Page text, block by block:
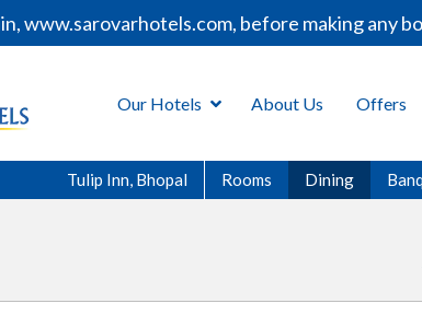
before making any
Our Hotels About Us Offers
Tulip Inn, Bhopal Rooms Dining